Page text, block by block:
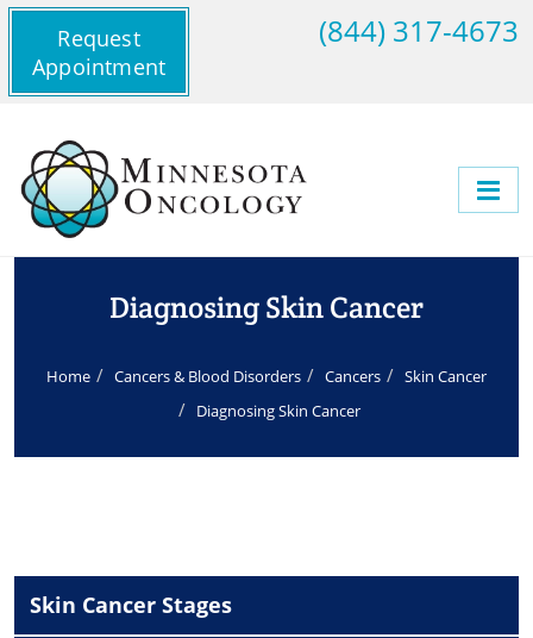
Request
Appointment
(844) 317-4673
Diagnosing Skin Cancer
Home Cancers & Blood Disorders Cancers
Skin Cancer
Diagnosing Skin Cancer
Skin Cancer Stages